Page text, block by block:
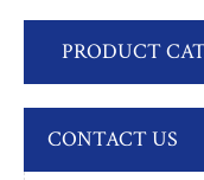
PRODUCT
CONTACT US